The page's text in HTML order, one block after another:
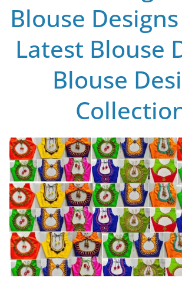
Blouse
Latest Blouse
Blouse